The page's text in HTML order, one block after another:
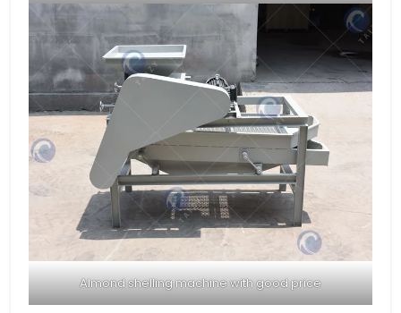
Almond shelling machine with good price